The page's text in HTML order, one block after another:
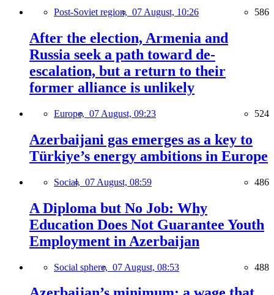
Post-Soviet region, 07 August, 10:26 586
After the election, Armenia and
Russia seek a path toward de-
escalation, but a return to their
former alliance is unlikely
Europe, 07 August, 09:23 524
Azerbaijani gas emerges as a key to
Türkiye’s energy ambitions in Europe
Social, 07 August, 08:59 486
A Diploma but No Job: Why
Education Does Not Guarantee Youth
Employment in Azerbaijan
Social sphere, 07 August, 08:53 488